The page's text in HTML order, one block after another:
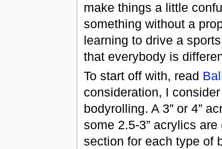
make things a little
something without a
learning to drive a
that everybody is
To start off with, read
consideration, I
bodyrolling. A 3” or 4”
some 2.5-3” acrylics
section for each type of